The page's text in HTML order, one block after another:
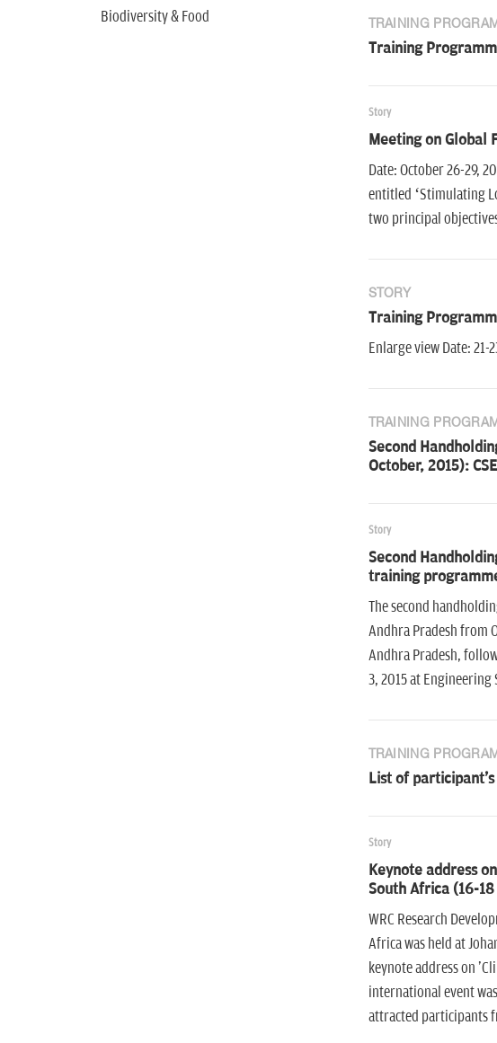
Biodiversity & Food
TRAINING
Training
Story
Meeting on Global
Date: October 26-29,
entitled ‘Stimulating
two principal
STORY
Training
Enlarge view Date: 21-
TRAINING
Second
October, 2015):
Story
Second
training
The second
Andhra Pradesh from
Andhra Pradesh,
3, 2015 at Engineering
TRAINING
List of participant's
Story
Keynote address
South Africa (16-
WRC Research
Africa was held at
keynote address on
international event
attracted participants